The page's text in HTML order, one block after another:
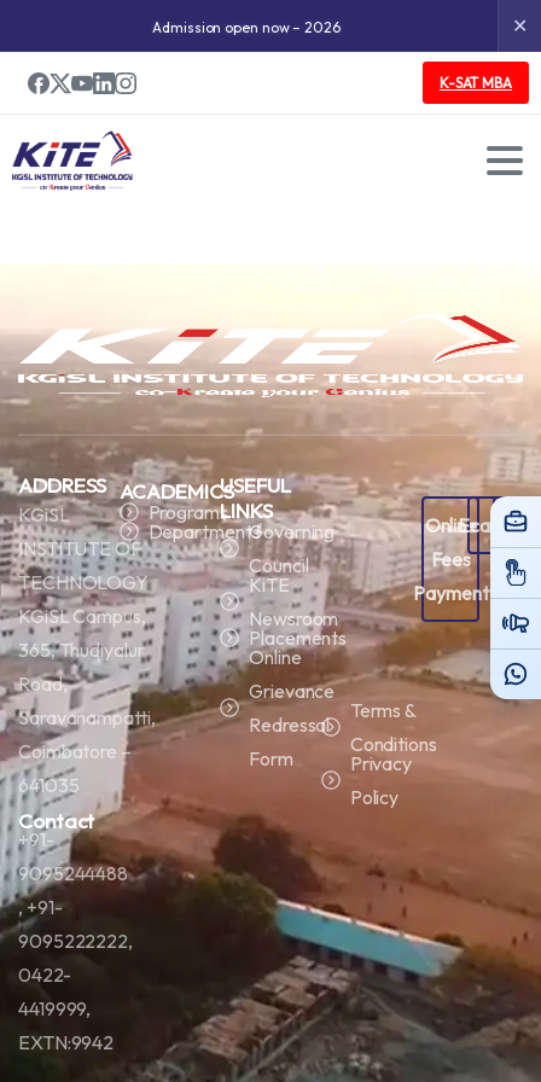
Admission open now – 2026 ✕
K-SAT MBA
ADDRESS
KGiSL
INSTITUTE OF
TECHNOLOGY
KGiSL Campus,
365, Thudiyalur
Road,
Saravanampatti,
Coimbatore –
641035
Contact
+91-
9095244488
, +91-
9095222222,
0422-
4419999,
EXTN:9942
ACADEMICS
Programs
Departments
USEFUL
LINKS
Governing
Council
KiTE
Newsroom
Placements
Online
Grievance
Redressal
Form
Terms &
Conditions
Privacy
Policy
Online
Fees
Payment
Ecampus